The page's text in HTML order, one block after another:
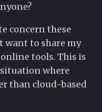
concern these
want to share my
tools. This is
where
than cloud-based